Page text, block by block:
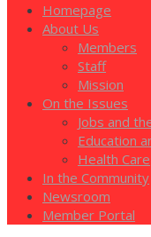
Homepage
About Us
Members
Staff
Mission
On the Issues
Jobs and
Education
Health Care
In the Community
Newsroom
Member Portal